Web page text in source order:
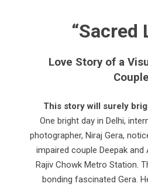
“Sacred
Love Story of a
Couple
This story will surely
One bright day in Delhi,
photographer, Niraj Gera,
impaired couple Deepak
Rajiv Chowk Metro Station.
bonding fascinated Gera.